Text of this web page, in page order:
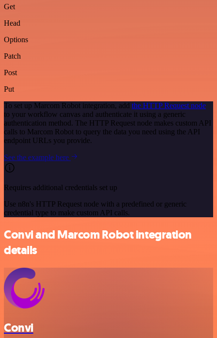
Get
Head
Options
Patch
Post
Put
To set up Marcom Robot integration, add the HTTP Request node
to your workflow canvas and authenticate it using a generic
authentication method. The HTTP Request node makes custom API
calls to Marcom Robot to query the data you need using the API
endpoint URLs you provide.
See the example here
Requires additional credentials set up
Use n8n's HTTP Request node with a predefined or generic
credential type to make custom API calls.
Convi and Marcom Robot integration
details
Convi